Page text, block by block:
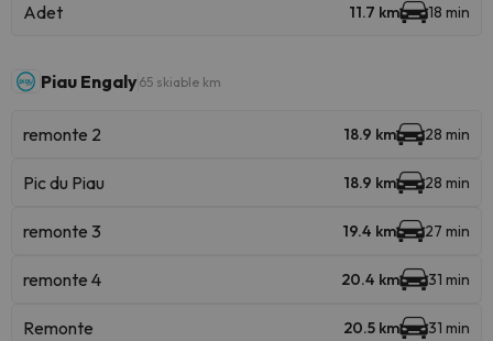
Adet 11.7 km 18 min
Piau Engaly65 skiable km
remonte 2 18.9 km 28 min
Pic du Piau 18.9 km 28 min
remonte 3 19.4 km 27 min
remonte 4 20.4 km 31 min
Remonte 20.5 km 31 min